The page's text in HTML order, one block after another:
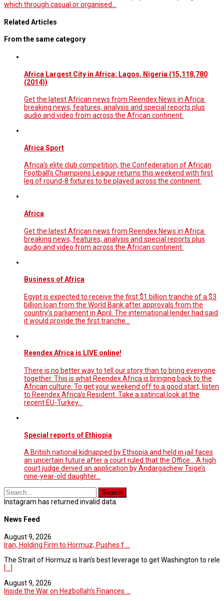
which through casual or organised…
Related Articles
From the same category
Africa Largest City in Africa: Lagos, Nigeria (15,118,780
(2014))
Get the latest African news from Reendex News in Africa:
breaking news, features, analysis and special reports plus
audio and video from across the African continent.
Africa Sport
Africa’s elite club competition, the Confederation of African
Football’s Champions League returns this weekend with first
leg of round-8 fixtures to be played across the continent.
Africa
Get the latest African news from Reendex News in Africa:
breaking news, features, analysis and special reports plus
audio and video from across the African continent.
Business of Africa
Egypt is expected to receive the first $1 billion tranche of a $3
billion loan from the World Bank after approvals from the
country’s parliament in April. The international lender had said
it would provide the first tranche...
Reendex Africa is LIVE online!
There is no better way to tell our story than to bring everyone
together. This is what Reendex Africa is bringing back to the
African culture. To get your weekend off to a good start, listen
to Reendex Africa’s Resident. Take a satirical look at the
recent EU-Turkey…
Special reports of Ethiopia
A British national kidnapped by Ethiopia and held in jail faces
an uncertain future after a court ruled that the Office... A high
court judge denied an application by Andargachew Tsige’s
nine-year-old daughter...
Instagram has returned invalid data.
News Feed
August 9, 2026
Iran, Holding Firm to Hormuz, Pushes f ...
The Strait of Hormuz is Iran’s best leverage to get Washington to rele
[...]
August 9, 2026
Inside the War on Hezbollah’s Finances ...